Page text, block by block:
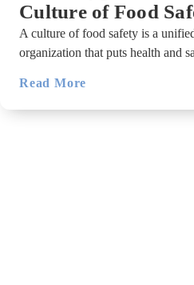
Culture of Food
A culture of food safety is a
organization that puts health and
Read More